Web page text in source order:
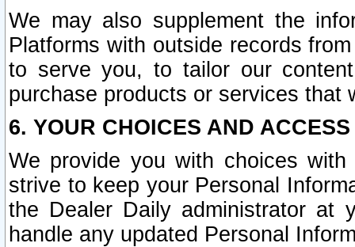
We may also supplement the
Platforms with outside records
to serve you, to tailor our
purchase products or services that
6. YOUR CHOICES AND
We provide you with choices
strive to keep your Personal
the Dealer Daily administrator at
handle any updated Personal